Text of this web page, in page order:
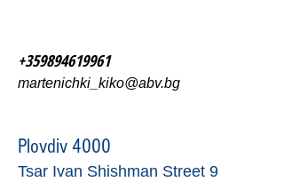
+359894619961
martenichki_kiko@abv.bg
Plovdiv 4000
Tsar Ivan Shishman Street 9